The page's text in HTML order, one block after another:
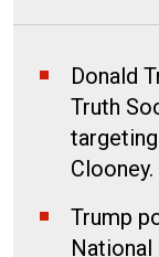
Donald
Truth
Clooney.
Trump
National